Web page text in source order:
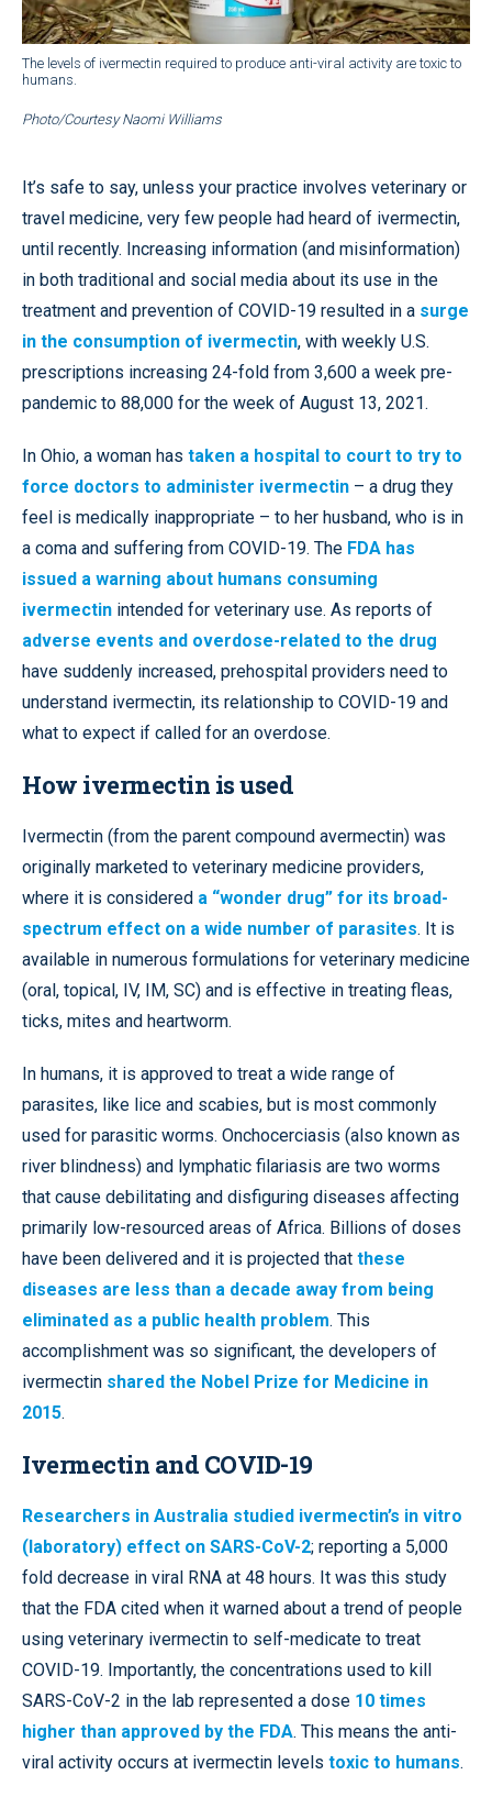
The levels of ivermectin required to produce anti-viral activity are toxic to
humans.
Photo/Courtesy Naomi Williams
It’s safe to say, unless your practice involves veterinary or
travel medicine, very few people had heard of ivermectin,
until recently. Increasing information (and misinformation)
in both traditional and social media about its use in the
treatment and prevention of COVID-19 resulted in a surge
in the consumption of ivermectin, with weekly U.S.
prescriptions increasing 24-fold from 3,600 a week pre-
pandemic to 88,000 for the week of August 13, 2021.
In Ohio, a woman has taken a hospital to court to try to
force doctors to administer ivermectin – a drug they
feel is medically inappropriate – to her husband, who is in
a coma and suffering from COVID-19. The FDA has
issued a warning about humans consuming
ivermectin intended for veterinary use. As reports of
adverse events and overdose-related to the drug
have suddenly increased, prehospital providers need to
understand ivermectin, its relationship to COVID-19 and
what to expect if called for an overdose.
How ivermectin is used
Ivermectin (from the parent compound avermectin) was
originally marketed to veterinary medicine providers,
where it is considered a “wonder drug” for its broad-
spectrum effect on a wide number of parasites. It is
available in numerous formulations for veterinary medicine
(oral, topical, IV, IM, SC) and is effective in treating fleas,
ticks, mites and heartworm.
In humans, it is approved to treat a wide range of
parasites, like lice and scabies, but is most commonly
used for parasitic worms. Onchocerciasis (also known as
river blindness) and lymphatic filariasis are two worms
that cause debilitating and disfiguring diseases affecting
primarily low-resourced areas of Africa. Billions of doses
have been delivered and it is projected that these
diseases are less than a decade away from being
eliminated as a public health problem. This
accomplishment was so significant, the developers of
ivermectin shared the Nobel Prize for Medicine in
2015.
Ivermectin and COVID-19
Researchers in Australia studied ivermectin’s in vitro
(laboratory) effect on SARS-CoV-2; reporting a 5,000
fold decrease in viral RNA at 48 hours. It was this study
that the FDA cited when it warned about a trend of people
using veterinary ivermectin to self-medicate to treat
COVID-19. Importantly, the concentrations used to kill
SARS-CoV-2 in the lab represented a dose 10 times
higher than approved by the FDA. This means the anti-
viral activity occurs at ivermectin levels toxic to humans.